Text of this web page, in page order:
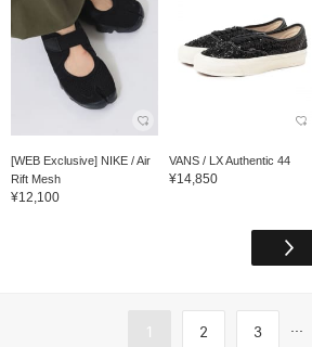
[WEB Exclusive] NIKE / Air
Rift Mesh
¥12,100
VANS / LX Authentic 44
¥14,850
1 2 3 ...